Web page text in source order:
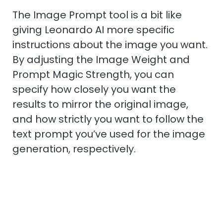
The Image Prompt tool is a bit like
giving Leonardo AI more specific
instructions about the image you want.
By adjusting the Image Weight and
Prompt Magic Strength, you can
specify how closely you want the
results to mirror the original image,
and how strictly you want to follow the
text prompt you’ve used for the image
generation, respectively.